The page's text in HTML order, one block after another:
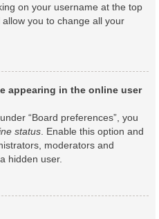
on your username at the top
you to change all your
appearing in the online user
“Board preferences”, you
status . Enable this option and
moderators and
hidden user.